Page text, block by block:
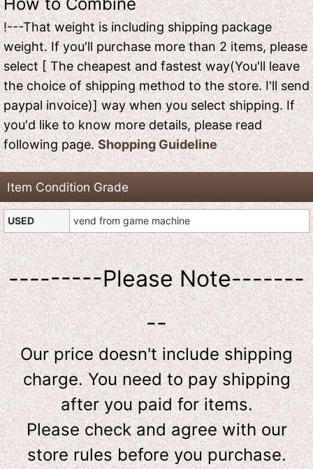
!---That weight is including shipping package
weight. If you'll purchase more than 2 items, please
select [ The cheapest and fastest way(You'll leave
the choice of shipping method to the store. I'll send
paypal invoice)] way when you select shipping. If
you'd like to know more details, please read
following page.Shopping Guideline
Item Condition Grade
USED vend from game machine
---------Please Note-------
--
Our price doesn't include shipping
charge. You need to pay shipping
after you paid for items.
Please check and agree with our
store rules before you purchase.